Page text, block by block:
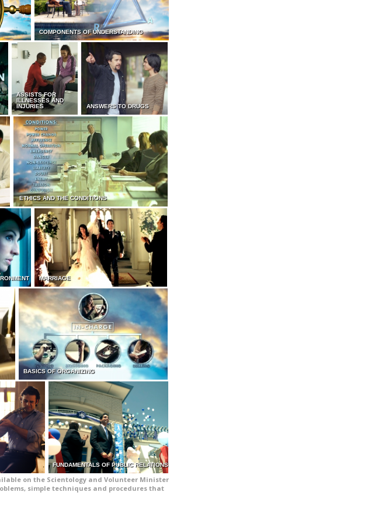
COMPONENTS OF UNDERSTANDING
ASSISTS FOR
ILLNESSES AND
INJURIES
ANSWERS TO DRUGS
ETHICS AND THE CONDITIONS
MARRIAGE
BASICS OF ORGANIZING
FUNDAMENTALS OF PUBLIC RELATIONS
on the Scientology and Volunteer Minister
simple techniques and procedures that